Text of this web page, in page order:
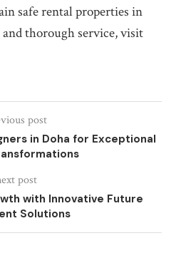
safe rental properties in
thorough service, visit
post
in Doha for Exceptional
post
with Innovative Future
Solutions